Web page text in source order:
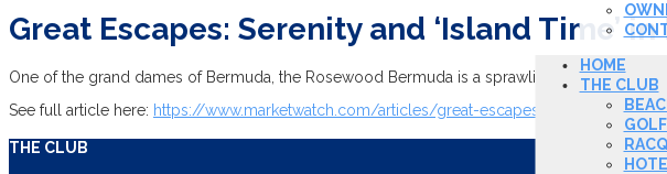
HOME
THE CLUB
Great Escapes: Serenity and ‘Island Time’ in
One of the grand dames of Bermuda, the Rosewood Bermuda is a sprawling 250-acre
See full article here: https://www.marketwatch.com/articles/great-escapes-serenity-and-
THE CLUB